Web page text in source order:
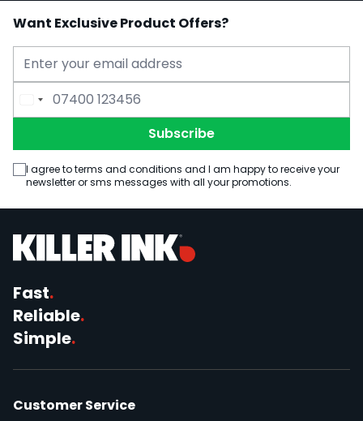
Want Exclusive Product Offers?
Email Address
Phone Number
Subscribe
I agree to terms and conditions and I am happy to receive your
newsletter or sms messages with all your promotions.
Fast.
Reliable.
Simple.
Customer Service